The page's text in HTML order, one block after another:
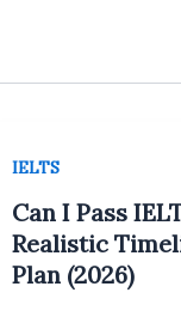
IELTS
Can I Pass
Realistic
Plan (2026)